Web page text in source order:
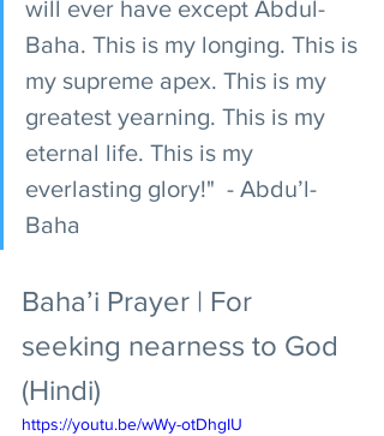
will ever have except Abdul-
Baha. This is my longing. This is
my supreme apex. This is my
greatest yearning. This is my
eternal life. This is my
everlasting glory!"  - Abdu’l-
Baha
Baha’i Prayer | For
seeking nearness to God
(Hindi)
https://youtu.be/wWy-otDhgIU